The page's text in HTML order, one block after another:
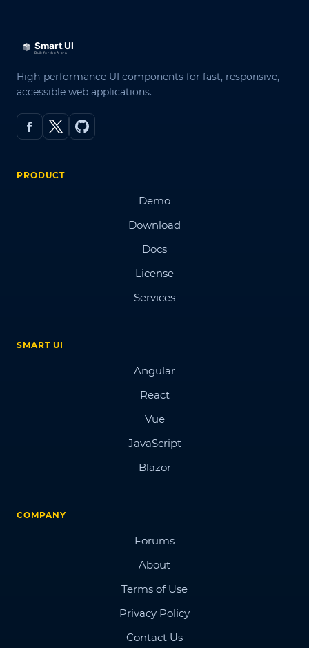
High-performance UI components for fast, responsive,
accessible web applications.
PRODUCT
Demo
Download
Docs
License
Services
SMART UI
Angular
React
Vue
JavaScript
Blazor
COMPANY
Forums
About
Terms of Use
Privacy Policy
Contact Us